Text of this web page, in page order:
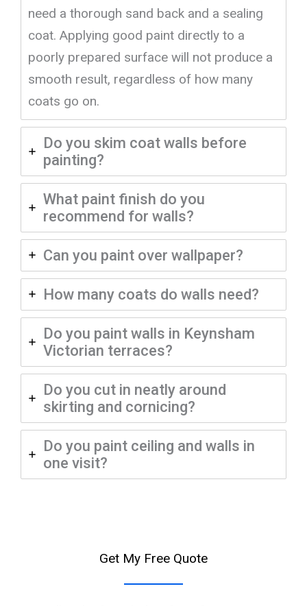
need a thorough sand back and a sealing
coat. Applying good paint directly to a
poorly prepared surface will not produce a
smooth result, regardless of how many
coats go on.
Do you skim coat walls before
painting?
What paint finish do you
recommend for walls?
Can you paint over wallpaper?
How many coats do walls need?
Do you paint walls in Keynsham
Victorian terraces?
Do you cut in neatly around
skirting and cornicing?
Do you paint ceiling and walls in
one visit?
Get My Free Quote